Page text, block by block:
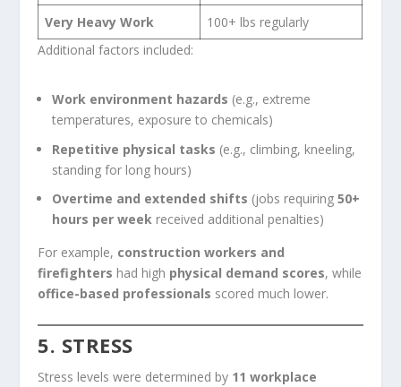
Very Heavy Work
100+ lbs regularly
Additional factors included:
Work environment hazards (e.g., extreme
temperatures, exposure to chemicals)
Repetitive physical tasks (e.g., climbing, kneeling,
standing for long hours)
Overtime and extended shifts (jobs requiring50+
hours per week received additional penalties)
For example, construction workers and
firefighters had high physical demand scores, while
office-based professionals scored much lower.
5. STRESS
Stress levels were determined by 11 workplace